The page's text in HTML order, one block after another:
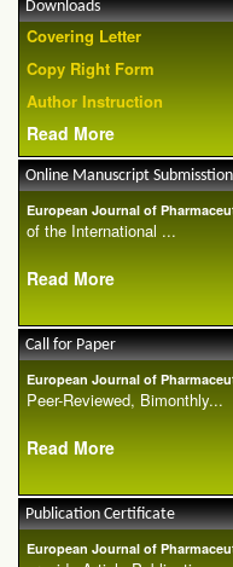
Downloads
Covering Letter
Copy Right Form
Author Instruction
Read More
Online Manuscript Submisstion
European Journal of
of the International ...
Read More
Call for Paper
European Journal of
Peer-Reviewed, Bimonthly...
Read More
Publication Certificate
European Journal of